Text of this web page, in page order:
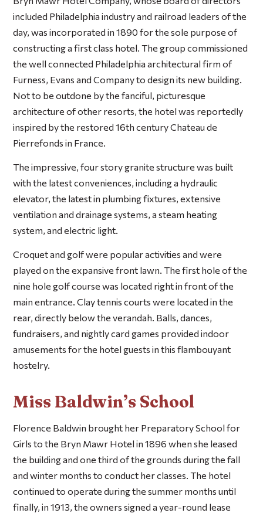
included Philadelphia industry and railroad leaders of the
day, was incorporated in 1890 for the sole purpose of
constructing a first class hotel. The group commissioned
the well connected Philadelphia architectural firm of
Furness, Evans and Company to design its new building.
Not to be outdone by the fanciful, picturesque
architecture of other resorts, the hotel was reportedly
inspired by the restored 16th century Chateau de
Pierrefonds in France.
The impressive, four story granite structure was built
with the latest conveniences, including a hydraulic
elevator, the latest in plumbing fixtures, extensive
ventilation and drainage systems, a steam heating
system, and electric light.
Croquet and golf were popular activities and were
played on the expansive front lawn. The first hole of the
nine hole golf course was located right in front of the
main entrance. Clay tennis courts were located in the
rear, directly below the verandah. Balls, dances,
fundraisers, and nightly card games provided indoor
amusements for the hotel guests in this flambouyant
hostelry.
Miss Baldwin’s School
Florence Baldwin brought her Preparatory School for
Girls to the Bryn Mawr Hotel in 1896 when she leased
the building and one third of the grounds during the fall
and winter months to conduct her classes. The hotel
continued to operate during the summer months until
finally, in 1913, the owners signed a year-round lease